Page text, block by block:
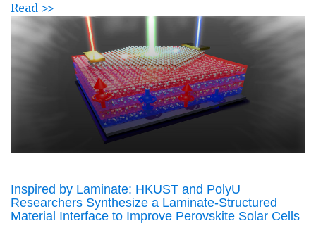
Read >>
Inspired by Laminate: HKUST and PolyU
Researchers Synthesize a Laminate-Structured
Material Interface to Improve Perovskite Solar Cells